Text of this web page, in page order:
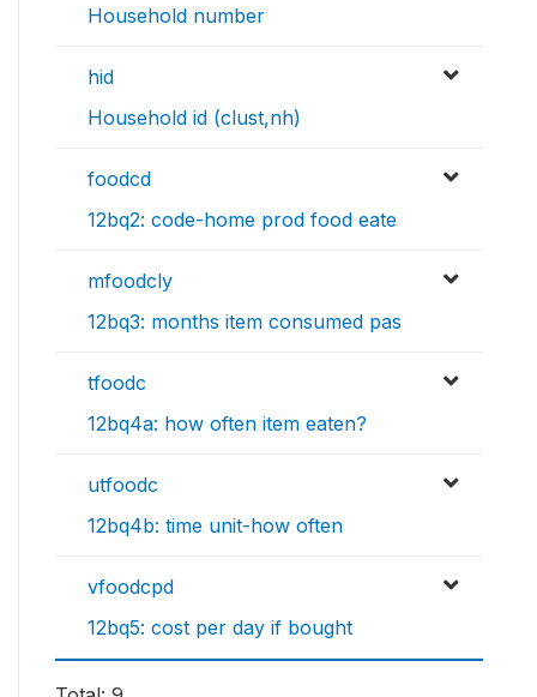
Household number
hid
Household id (clust,nh)
foodcd
12bq2: code-home prod food eate
mfoodcly
12bq3: months item consumed pas
tfoodc
12bq4a: how often item eaten?
utfoodc
12bq4b: time unit-how often
vfoodcpd
12bq5: cost per day if bought